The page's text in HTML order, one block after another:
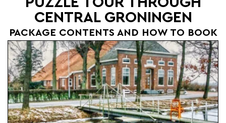
CENTRAL GRONINGEN
PACKAGE CONTENTS AND HOW TO BOOK